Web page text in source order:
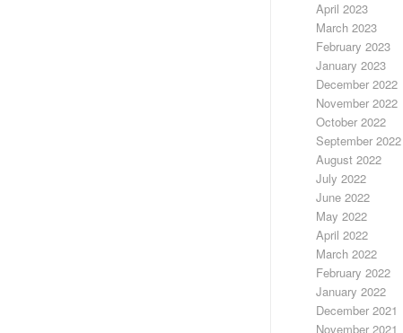
April 2023
March 2023
February 2023
January 2023
December 2022
November 2022
October 2022
September 2022
August 2022
July 2022
June 2022
May 2022
April 2022
March 2022
February 2022
January 2022
December 2021
November 2021